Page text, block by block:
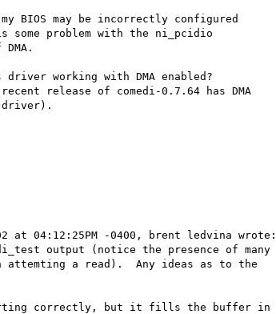
BIOS may be incorrectly configured
some problem with the ni_pcidio
driver working with DMA enabled?
release of comedi-0.7.64 has DMA
at 04:12:25PM -0400, brent ledvina wrote:
output (notice the presence of many
attemting a read).  Any ideas as to the
correctly, but it fills the buffer in